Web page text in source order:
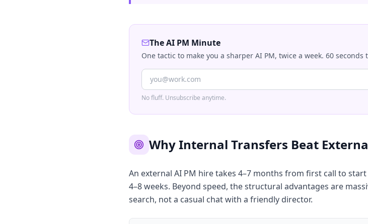
The AI PM Minute
One tactic to make you a sharper AI PM, twice a week. 60 seconds
No fluff. Unsubscribe anytime.
Why Internal Transfers Beat
An external AI PM hire takes 4–7 months from first call to
4–8 weeks. Beyond speed, the structural advantages are
search, not a casual chat with a friendly director.